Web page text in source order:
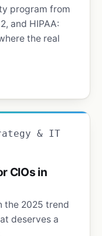
program from
and HIPAA:
the real
& IT
CIOs in
the 2025 trend
deserves a